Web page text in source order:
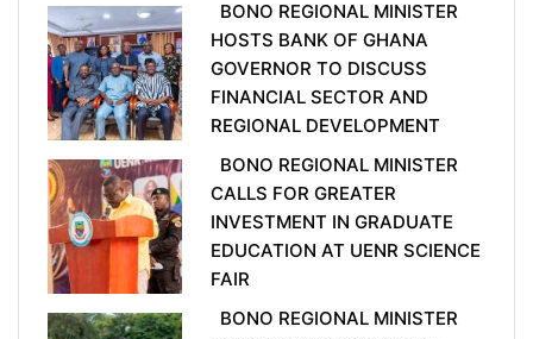
BONO REGIONAL MINISTER
HOSTS BANK OF GHANA
GOVERNOR TO DISCUSS
FINANCIAL SECTOR AND
REGIONAL DEVELOPMENT
BONO REGIONAL MINISTER
CALLS FOR GREATER
INVESTMENT IN GRADUATE
EDUCATION AT UENR SCIENCE
FAIR
BONO REGIONAL MINISTER